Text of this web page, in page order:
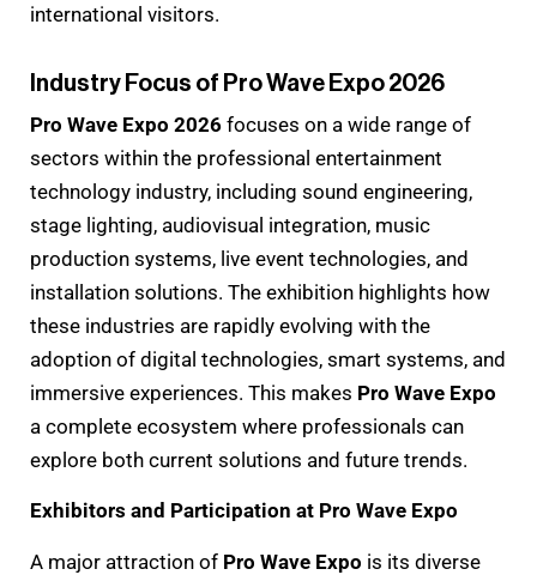
international visitors.
Industry Focus of Pro Wave Expo 2026
Pro Wave Expo 2026 focuses on a wide range of
sectors within the professional entertainment
technology industry, including sound engineering,
stage lighting, audiovisual integration, music
production systems, live event technologies, and
installation solutions. The exhibition highlights how
these industries are rapidly evolving with the
adoption of digital technologies, smart systems, and
immersive experiences. This makes Pro Wave Expo
a complete ecosystem where professionals can
explore both current solutions and future trends.
Exhibitors and Participation at Pro Wave Expo
A major attraction of Pro Wave Expo is its diverse